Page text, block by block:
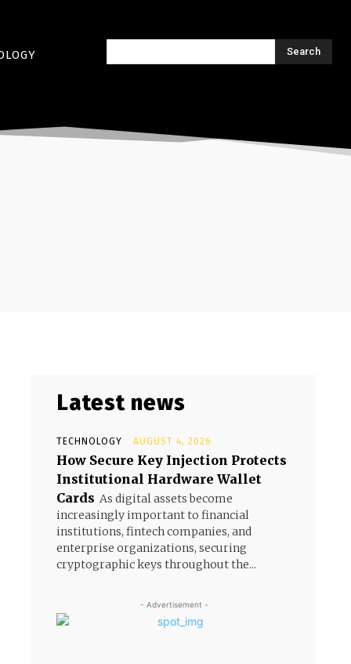
Search
Latest news
TECHNOLOGY AUGUST 4, 2026
How Secure Key Injection Protects
Institutional Hardware Wallet
Cards As digital assets become
increasingly important to financial
institutions, fintech companies, and
enterprise organizations, securing
cryptographic keys throughout the...
- Advertisement -